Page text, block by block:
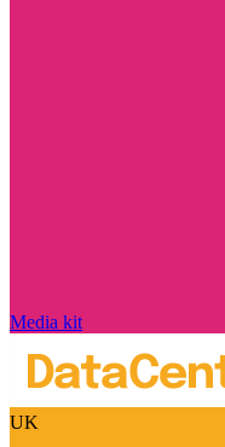
Media kit
UK